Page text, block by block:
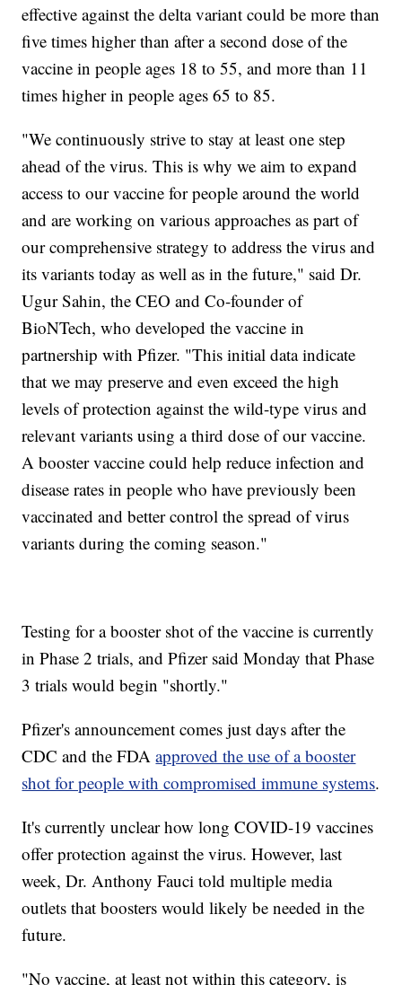
effective against the delta variant could be more than
five times higher than after a second dose of the
vaccine in people ages 18 to 55, and more than 11
times higher in people ages 65 to 85.
"We continuously strive to stay at least one step
ahead of the virus. This is why we aim to expand
access to our vaccine for people around the world
and are working on various approaches as part of
our comprehensive strategy to address the virus and
its variants today as well as in the future," said Dr.
Ugur Sahin, the CEO and Co-founder of
BioNTech, who developed the vaccine in
partnership with Pfizer. "This initial data indicate
that we may preserve and even exceed the high
levels of protection against the wild-type virus and
relevant variants using a third dose of our vaccine.
A booster vaccine could help reduce infection and
disease rates in people who have previously been
vaccinated and better control the spread of virus
variants during the coming season."
Testing for a booster shot of the vaccine is currently
in Phase 2 trials, and Pfizer said Monday that Phase
3 trials would begin "shortly."
Pfizer's announcement comes just days after the
CDC and the FDAapproved the use of a booster
shot for people with compromised immune systems.
It's currently unclear how long COVID-19 vaccines
offer protection against the virus. However, last
week, Dr. Anthony Fauci told multiple media
outlets that boosters would likely be needed in the
future.
"No vaccine, at least not within this category, is